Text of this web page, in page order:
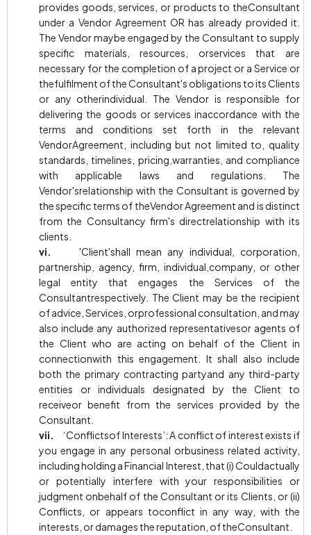
provides goods, services, or products to theConsultant
under a Vendor Agreement OR has already provided it.
The Vendor maybe engaged by the Consultant to supply
specific materials, resources, orservices that are
necessary for the completion of a project or a Service or
thefulfilment of the Consultant's obligations to its Clients
or any otherindividual. The Vendor is responsible for
delivering the goods or services inaccordance with the
terms and conditions set forth in the relevant
VendorAgreement, including but not limited to, quality
standards, timelines, pricing,warranties, and compliance
with applicable laws and regulations. The
Vendor'srelationship with the Consultant is governed by
the specific terms of theVendor Agreement and is distinct
from the Consultancy firm's directrelationship with its
clients.
vi. 'Client'shall mean any individual, corporation,
partnership, agency, firm, individual,company, or other
legal entity that engages the Services of the
Consultantrespectively. The Client may be the recipient
of advice, Services, orprofessional consultation, and may
also include any authorized representativesor agents of
the Client who are acting on behalf of the Client in
connectionwith this engagement. It shall also include
both the primary contracting partyand any third-party
entities or individuals designated by the Client to
receiveor benefit from the services provided by the
Consultant.
vii. ‘Conflictsof Interests’: A conflict of interest exists if
you engage in any personal orbusiness related activity,
including holding a Financial Interest, that (i) Couldactually
or potentially interfere with your responsibilities or
judgment onbehalf of the Consultant or its Clients, or (ii)
Conflicts, or appears toconflict in any way, with the
interests, or damages the reputation, of theConsultant.